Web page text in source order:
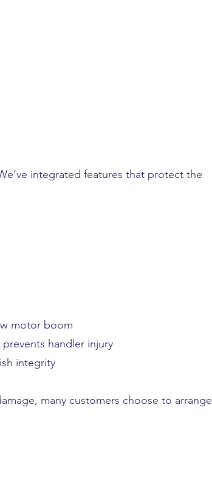
integrated features that protect the
motor boom
handler injury
integrity
many customers choose to arrange